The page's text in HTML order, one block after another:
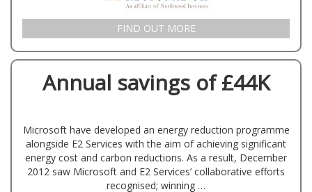
FIND OUT MORE
Annual savings of £44K
Microsoft have developed an energy reduction programme
alongside E2 Services with the aim of achieving significant
energy cost and carbon reductions. As a result, December
2012 saw Microsoft and E2 Services’ collaborative efforts
recognised; winning …